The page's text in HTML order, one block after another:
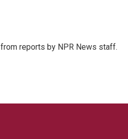
reports by NPR News staff.